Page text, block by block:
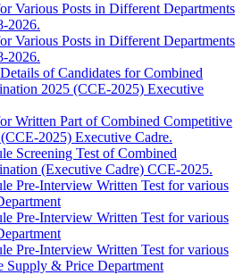
Various Posts in Different Departments
2026.
Various Posts in Different Departments
2026.
of Candidates for Combined
2025 (CCE-2025) Executive
Written Part of Combined Competitive
2025) Executive Cadre.
Screening Test of Combined
(Executive Cadre) CCE-2025.
Pre-Interview Written Test for various
Pre-Interview Written Test for various
Pre-Interview Written Test for various
Supply & Price Department